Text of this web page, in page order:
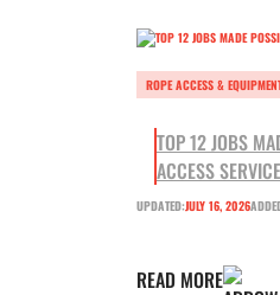
ROPE ACCESS &
TOP 12 JOBS
ACCESS
UPDATED:JULY 16, 2026
READ MORE